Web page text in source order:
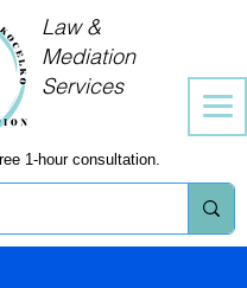
Law &
Mediation
Services
1-hour consultation.